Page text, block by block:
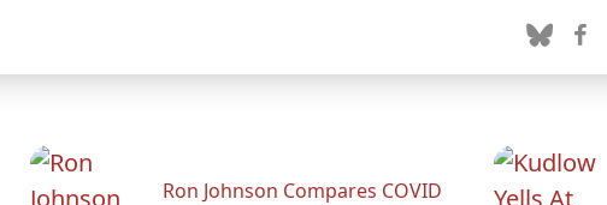
Ron Johnson Compares COVID